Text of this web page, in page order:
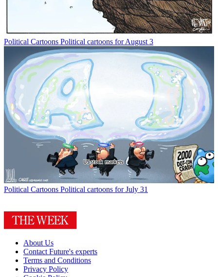
Political Cartoons Political cartoons for August 3
Political Cartoons Political cartoons for July 31
About Us
Contact Future's experts
Terms and Conditions
Privacy Policy